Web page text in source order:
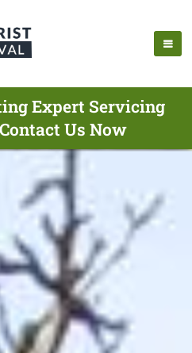
Expert Servicing
Us Now